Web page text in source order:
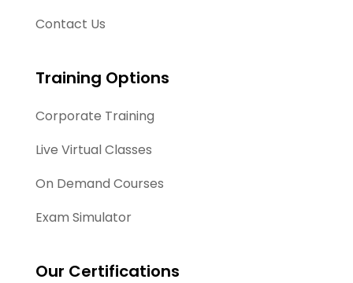
Contact Us
Training Options
Corporate Training
Live Virtual Classes
On Demand Courses
Exam Simulator
Our Certifications